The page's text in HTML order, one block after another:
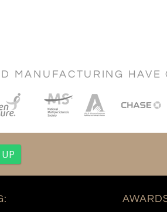
MANUFACTURING